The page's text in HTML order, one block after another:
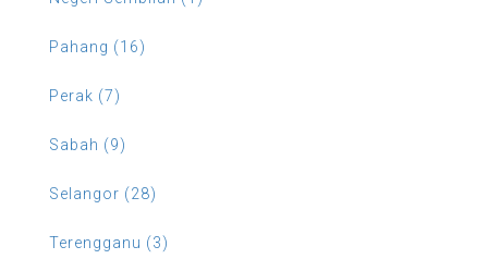
Pahang (16)
Perak (7)
Sabah (9)
Selangor (28)
Terengganu (3)